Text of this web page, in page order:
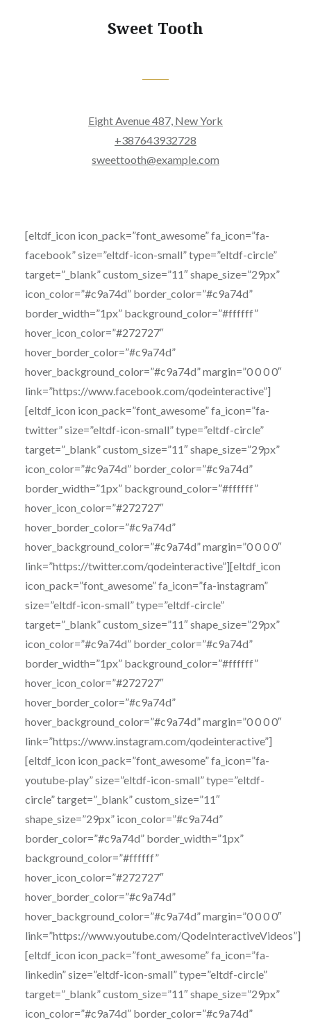
Sweet Tooth
Eight Avenue 487, New York
+387643932728
sweettooth@example.com
[eltdf_icon icon_pack=”font_awesome” fa_icon=”fa-
facebook” size=”eltdf-icon-small” type=”eltdf-circle”
target=”_blank” custom_size=”11″ shape_size=”29px”
icon_color=”#c9a74d” border_color=”#c9a74d”
border_width=”1px” background_color=”#ffffff”
hover_icon_color=”#272727″
hover_border_color=”#c9a74d”
hover_background_color=”#c9a74d” margin=”0 0 0 0″
link=”https://www.facebook.com/qodeinteractive”]
[eltdf_icon icon_pack=”font_awesome” fa_icon=”fa-
twitter” size=”eltdf-icon-small” type=”eltdf-circle”
target=”_blank” custom_size=”11″ shape_size=”29px”
icon_color=”#c9a74d” border_color=”#c9a74d”
border_width=”1px” background_color=”#ffffff”
hover_icon_color=”#272727″
hover_border_color=”#c9a74d”
hover_background_color=”#c9a74d” margin=”0 0 0 0″
link=”https://twitter.com/qodeinteractive”][eltdf_icon
icon_pack=”font_awesome” fa_icon=”fa-instagram”
size=”eltdf-icon-small” type=”eltdf-circle”
target=”_blank” custom_size=”11″ shape_size=”29px”
icon_color=”#c9a74d” border_color=”#c9a74d”
border_width=”1px” background_color=”#ffffff”
hover_icon_color=”#272727″
hover_border_color=”#c9a74d”
hover_background_color=”#c9a74d” margin=”0 0 0 0″
link=”https://www.instagram.com/qodeinteractive”]
[eltdf_icon icon_pack=”font_awesome” fa_icon=”fa-
youtube-play” size=”eltdf-icon-small” type=”eltdf-
circle” target=”_blank” custom_size=”11″
shape_size=”29px” icon_color=”#c9a74d”
border_color=”#c9a74d” border_width=”1px”
background_color=”#ffffff”
hover_icon_color=”#272727″
hover_border_color=”#c9a74d”
hover_background_color=”#c9a74d” margin=”0 0 0 0″
link=”https://www.youtube.com/QodeInteractiveVideos”]
[eltdf_icon icon_pack=”font_awesome” fa_icon=”fa-
linkedin” size=”eltdf-icon-small” type=”eltdf-circle”
target=”_blank” custom_size=”11″ shape_size=”29px”
icon_color=”#c9a74d” border_color=”#c9a74d”